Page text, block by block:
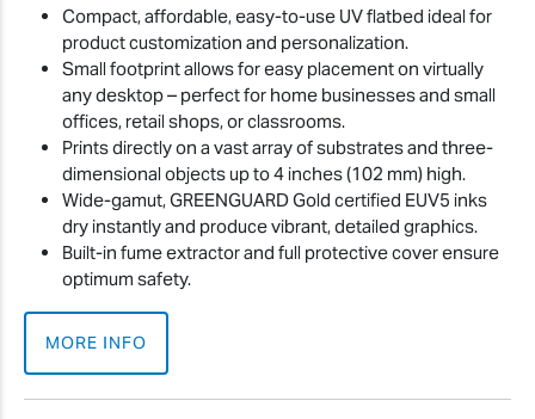
Compact, affordable, easy-to-use UV flatbed ideal for
product customization and personalization.
Small footprint allows for easy placement on virtually
any desktop – perfect for home businesses and small
offices, retail shops, or classrooms.
Prints directly on a vast array of substrates and three-
dimensional objects up to 4 inches (102 mm) high.
Wide-gamut, GREENGUARD Gold certified EUV5 inks
dry instantly and produce vibrant, detailed graphics.
Built-in fume extractor and full protective cover ensure
optimum safety.
MORE INFO